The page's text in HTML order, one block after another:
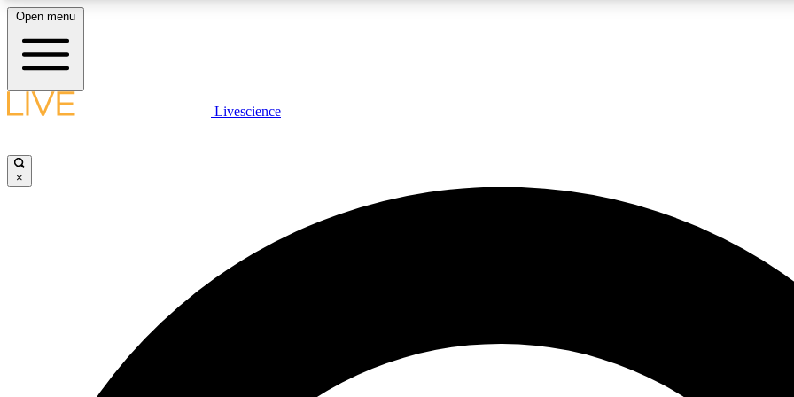
LIVE SCIENCE PLUS
JOIN
Open menu
Livescience
×